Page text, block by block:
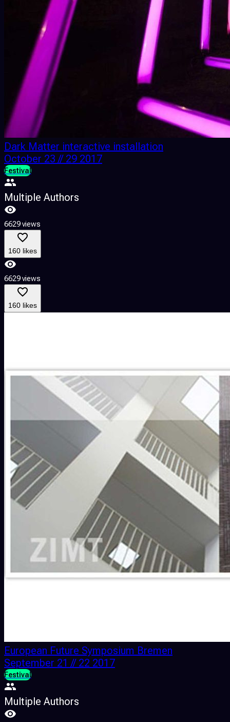
Dark Matter interactive installation
October 23 // 29 2017
Festival
Multiple Authors
6629 views
160 likes
6629 views
160 likes
European Future Symposium Bremen
September 21 // 22 2017
Festival
Multiple Authors